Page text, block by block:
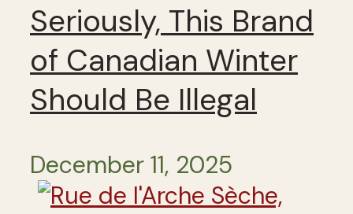
Seriously, This Brand
of Canadian Winter
Should Be Illegal
December 11, 2025